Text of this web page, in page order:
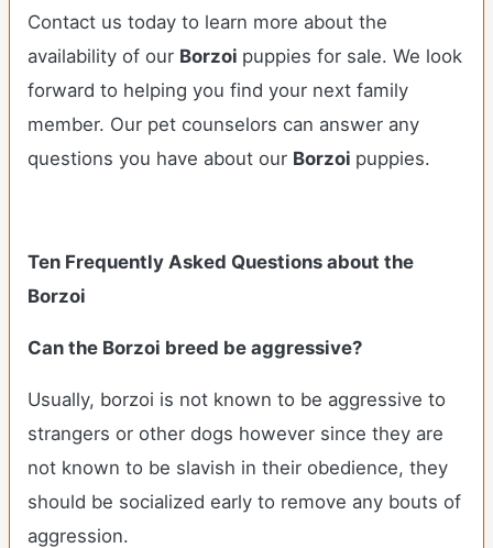
Contact us today to learn more about the
availability of our Borzoi puppies for sale. We look
forward to helping you find your next family
member. Our pet counselors can answer any
questions you have about our Borzoi puppies.
Ten Frequently Asked Questions about the
Borzoi
Can the Borzoi breed be aggressive?
Usually, borzoi is not known to be aggressive to
strangers or other dogs however since they are
not known to be slavish in their obedience, they
should be socialized early to remove any bouts of
aggression.